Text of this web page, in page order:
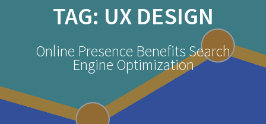
TAG: UX DESIGN
Online Presence Benefits Search
Engine Optimization